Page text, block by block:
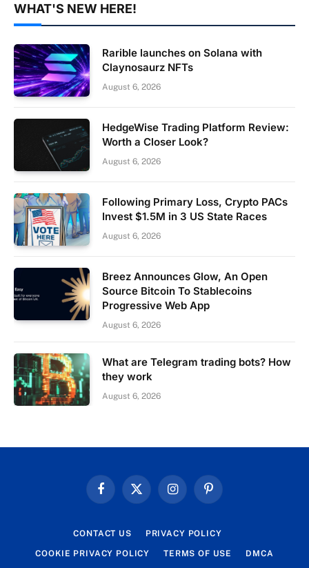
WHAT'S NEW HERE!
Rarible launches on Solana with
Claynosaurz NFTs
August 6, 2026
HedgeWise Trading Platform Review:
Worth a Closer Look?
August 6, 2026
Following Primary Loss, Crypto PACs
Invest $1.5M in 3 US State Races
August 6, 2026
Breez Announces Glow, An Open
Source Bitcoin To Stablecoins
Progressive Web App
August 6, 2026
What are Telegram trading bots? How
they work
August 6, 2026
FacebookX
InstagramPinterest
CONTACT US PRIVACY POLICY
COOKIE PRIVACY POLICY TERMS OF USE DMCA